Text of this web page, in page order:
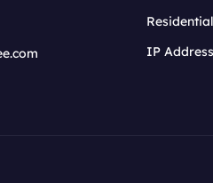
IP